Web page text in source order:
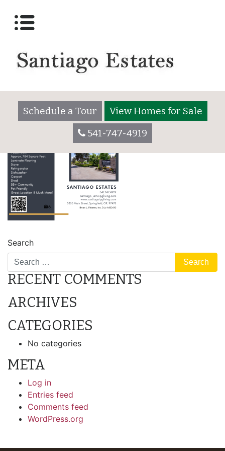
Schedule a Tour
View Homes for Sale
541-747-4919
Santiago 184 Flyer
Posted on November 25, 2025 by santiagoadmin
POST
NAVIGATION
Search
RECENT COMMENTS
ARCHIVES
CATEGORIES
No categories
META
Log in
Entries feed
Comments feed
WordPress.org